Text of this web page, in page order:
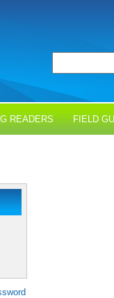
READERS FIELD